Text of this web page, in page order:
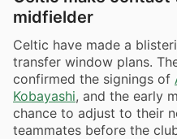
midfielder
Celtic have made a
transfer window plans.
confirmed the signings of
Kobayashi, and the early
chance to adjust to their
teammates before the